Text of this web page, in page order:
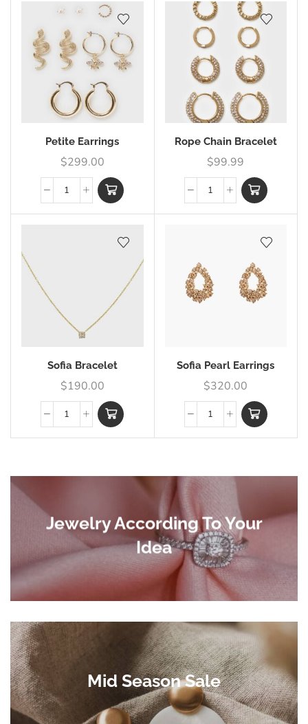
Petite Earrings
$299.00
Rope Chain Bracelet
$99.99
Sofia Bracelet
$190.00
Sofia Pearl Earrings
$320.00
Jewelry According To Your
Idea
Mid Season Sale